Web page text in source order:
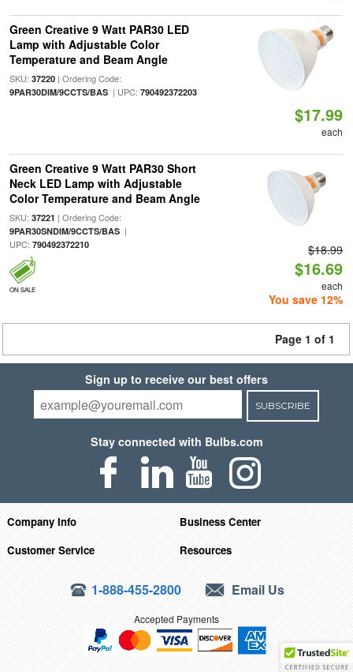
Green Creative 9 Watt PAR30 LED
Lamp with Adjustable Color
Temperature and Beam Angle
SKU: 37220| Ordering Code:
9PAR30DIM/9CCTS/BAS| UPC: 790492372203
$17.99
each
Green Creative 9 Watt PAR30 Short
Neck LED Lamp with Adjustable
Color Temperature and Beam Angle
SKU: 37221 | Ordering Code:
9PAR30SNDIM/9CCTS/BAS|
UPC: 790492372210
ON SALE
$18.99
$16.69
each
You save 12%
Page 1 of 1
Sign up to receive our best offers
SUBSCRIBE
Stay connected with Bulbs.com
Company Info
Business Center
Customer Service
Resources
1-888-455-2800 Email Us
Accepted Payments